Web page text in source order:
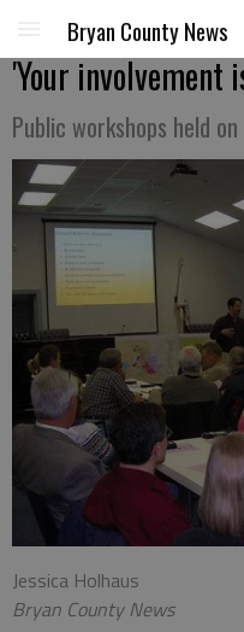
Bryan County News
'Your
Public workshops held
Jessica Holhaus
Bryan County News